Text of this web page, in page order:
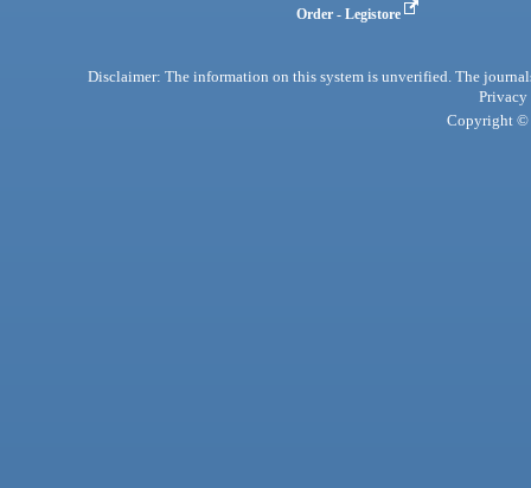
Order - Legistore
Disclaimer: The information on this system is unverified. The
Privacy
Copyright ©